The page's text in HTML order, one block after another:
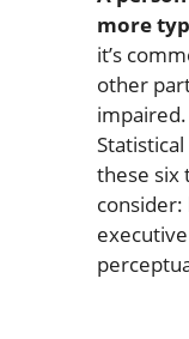
more
it’s
other
impaired.
these six
consider: